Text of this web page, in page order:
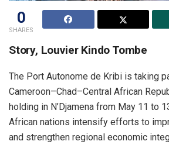
0
SHARES
Story, Louvier Kindo Tombe
The Port Autonome de Kribi is taking
Cameroon–Chad–Central African
holding in N’Djamena from May 11 to
African nations intensify efforts to
and strengthen regional economic